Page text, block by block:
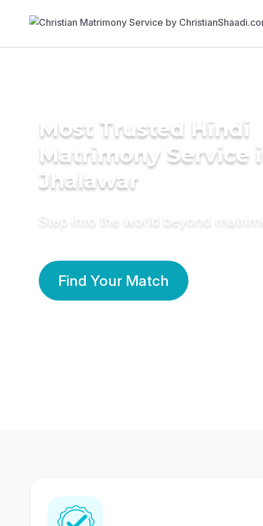
Most Trusted Hindi
Matrimony Service
Jhalawar
Step into the world beyond
Find Your Match